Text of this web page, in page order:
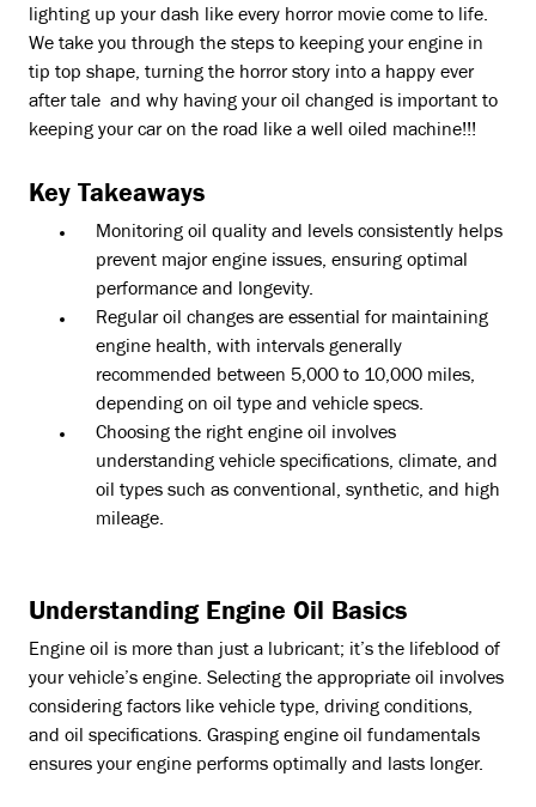
lighting up your dash like every horror movie come to life.
We take you through the steps to keeping your engine in
tip top shape, turning the horror story into a happy ever
after tale and why having your oil changed is important to
keeping your car on the road like a well oiled machine!!!
Key Takeaways
Monitoring oil quality and levels consistently helps
prevent major engine issues, ensuring optimal
performance and longevity.
Regular oil changes are essential for maintaining
engine health, with intervals generally
recommended between 5,000 to 10,000 miles,
depending on oil type and vehicle specs.
Choosing the right engine oil involves
understanding vehicle specifications, climate, and
oil types such as conventional, synthetic, and high
mileage.
Understanding Engine Oil Basics
Engine oil is more than just a lubricant; it’s the lifeblood of
your vehicle’s engine. Selecting the appropriate oil involves
considering factors like vehicle type, driving conditions,
and oil specifications. Grasping engine oil fundamentals
ensures your engine performs optimally and lasts longer.